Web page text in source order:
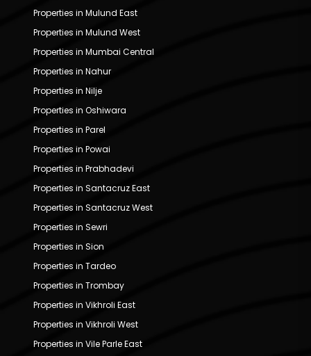
Properties in Mulund East
Properties in Mulund West
Properties in Mumbai Central
Properties in Nahur
Properties in Nilje
Properties in Oshiwara
Properties in Parel
Properties in Powai
Properties in Prabhadevi
Properties in Santacruz East
Properties in Santacruz West
Properties in Sewri
Properties in Sion
Properties in Tardeo
Properties in Trombay
Properties in Vikhroli East
Properties in Vikhroli West
Properties in Vile Parle East